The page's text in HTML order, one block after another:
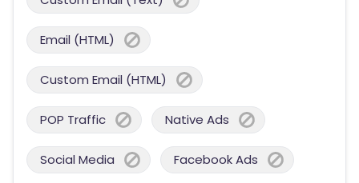
Email (HTML)
Custom Email (HTML)
POP Traffic Native Ads
Social Media Facebook Ads